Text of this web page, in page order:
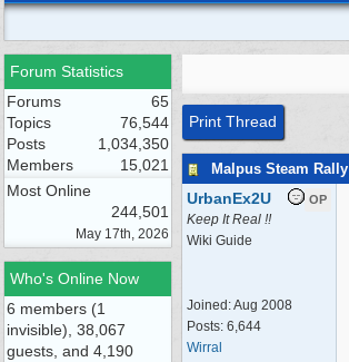
Forum Statistics
Forums
65
Topics
76,544
Posts
1,034,350
Members
15,021
Most Online
244,501
May 17th, 2026
Who's Online Now
6 members (1
invisible), 38,067
guests, and 4,190
Print Thread
Malpus Steam Rally
OP
UrbanEx2U
Keep It Real !!
Wiki Guide
Joined:Aug 2008
Posts: 6,644
Wirral